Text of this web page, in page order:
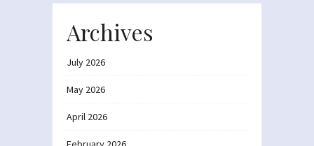
Archives
July 2026
May 2026
April 2026